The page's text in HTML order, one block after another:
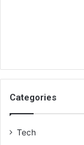
Categories
Tech